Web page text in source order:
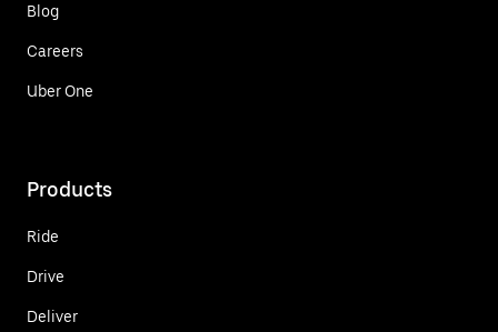
Blog
Careers
Uber One
Products
Ride
Drive
Deliver